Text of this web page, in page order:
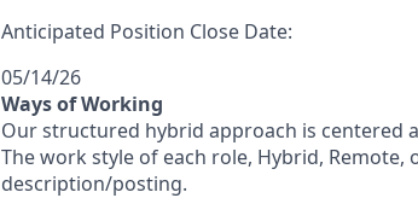
Anticipated Position Close Date:
05/14/26
Ways of Working
Our structured hybrid approach is centered
The work style of each role, Hybrid,
description/posting.